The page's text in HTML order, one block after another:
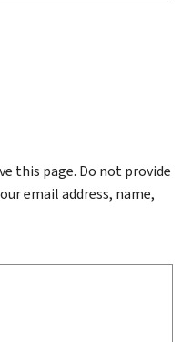
this page. Do not provide
email address, name,